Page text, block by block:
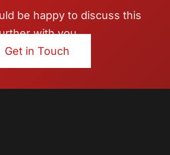
be happy to discuss this
with you.
Get in Touch